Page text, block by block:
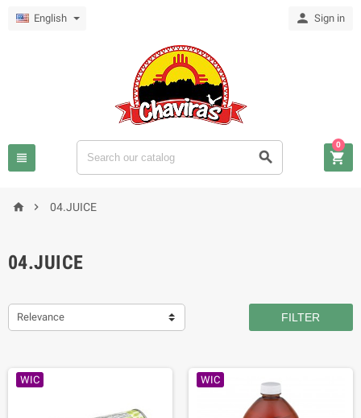
English  Sign in
  
0
  04.JUICE
04.JUICE
Relevance FILTER
WIC WIC